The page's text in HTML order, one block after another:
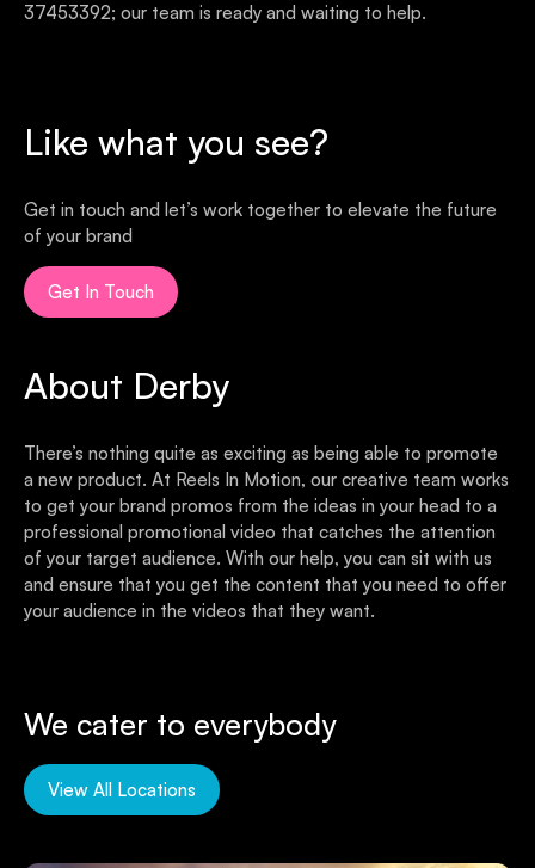
37453392; our team is ready and waiting to help.
Like what you see?
Get in touch and let’s work together to elevate the future
of your brand
Get In Touch
About Derby
There’s nothing quite as exciting as being able to promote
a new product. At Reels In Motion, our creative team works
to get your brand promos from the ideas in your head to a
professional promotional video that catches the attention
of your target audience. With our help, you can sit with us
and ensure that you get the content that you need to offer
your audience in the videos that they want.
We cater to everybody
View All Locations